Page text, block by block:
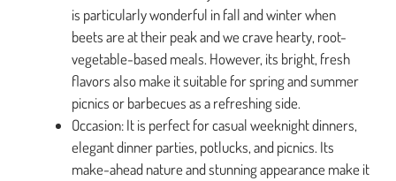
is particularly wonderful in fall and winter when
beets are at their peak and we crave hearty, root-
vegetable-based meals. However, its bright, fresh
flavors also make it suitable for spring and summer
picnics or barbecues as a refreshing side.
Occasion: It is perfect for casual weeknight dinners,
elegant dinner parties, potlucks, and picnics. Its
make-ahead nature and stunning appearance make it